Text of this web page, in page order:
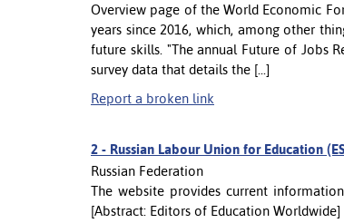
Overview page of the World Economic
years since 2016, which, among other
future skills. "The annual Future of Jobs
survey data that details the [...]
Report a broken link
2 - Russian Labour Union for Education
Russian Federation
The website provides current
[Abstract: Editors of Education Worldwide]